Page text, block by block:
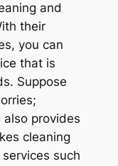
and
their
you can
that is
Suppose
also provides
cleaning
such